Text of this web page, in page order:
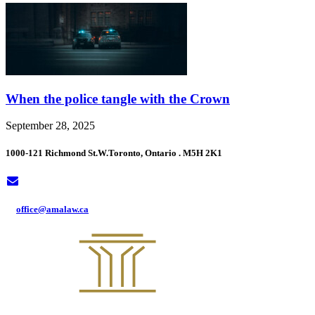
When the police tangle with the Crown
September 28, 2025
1000-121 Richmond St.W.Toronto, Ontario . M5H 2K1
office@amalaw.ca